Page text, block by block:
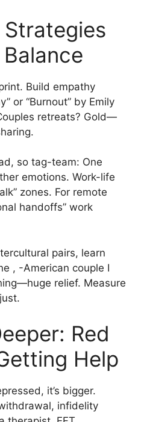
Strategies
Build empathy
or “Burnout” by Emily
retreats? Gold—
so tag-team: One
emotions. Work-life
zones. For remote
handoffs” work
pairs, learn
, -American couple I
relief. Measure
Red
Help
it’s bigger.
infidelity